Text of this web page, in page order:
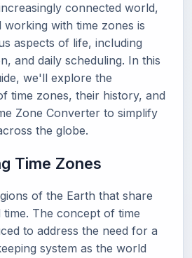
connected world,
working with time zones is
aspects of life, including
and daily scheduling. In this
we'll explore the
time zones, their history, and
Zone Converter to simplify
the globe.
Time Zones
of the Earth that share
time. The concept of time
to address the need for a
system as the world